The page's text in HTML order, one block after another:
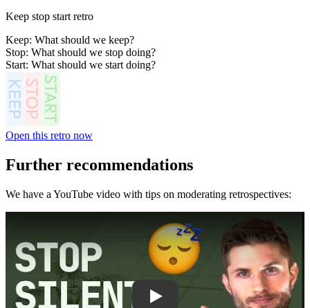
Keep stop start retro
Keep: What should we keep?
Stop: What should we stop doing?
Start: What should we start doing?
Open this retro now
Further recommendations
We have a YouTube video with tips on moderating retrospectives: